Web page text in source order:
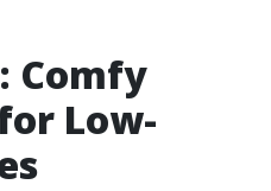
Comfy
Low-